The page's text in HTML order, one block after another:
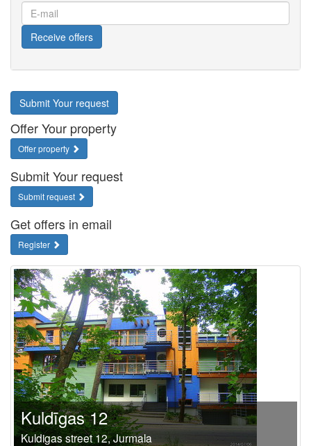
E-
mail
Receive offers
Submit Your request
Offer Your property
Offer property
Submit Your request
Submit request
Get offers in email
Register
Kuldīgas 12
Kuldigas street 12, Jurmala